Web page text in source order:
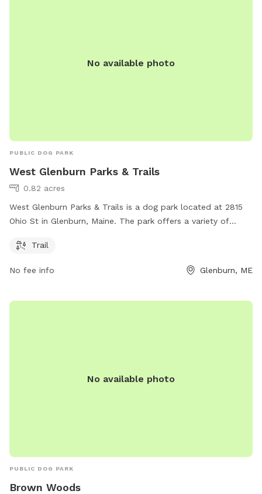
No available photo
PUBLIC DOG PARK
West Glenburn Parks & Trails
0.82 acres
West Glenburn Parks & Trails is a dog park located at 2815
Ohio St in Glenburn, Maine. The park offers a variety of
It is a great place for dogs to get exercise and socialize with
other pets. The park provides a safe and fun environment
for both dogs and their owners to spend quality time
Trail
No fee info Glenburn, ME
No available photo
PUBLIC DOG PARK
Brown Woods